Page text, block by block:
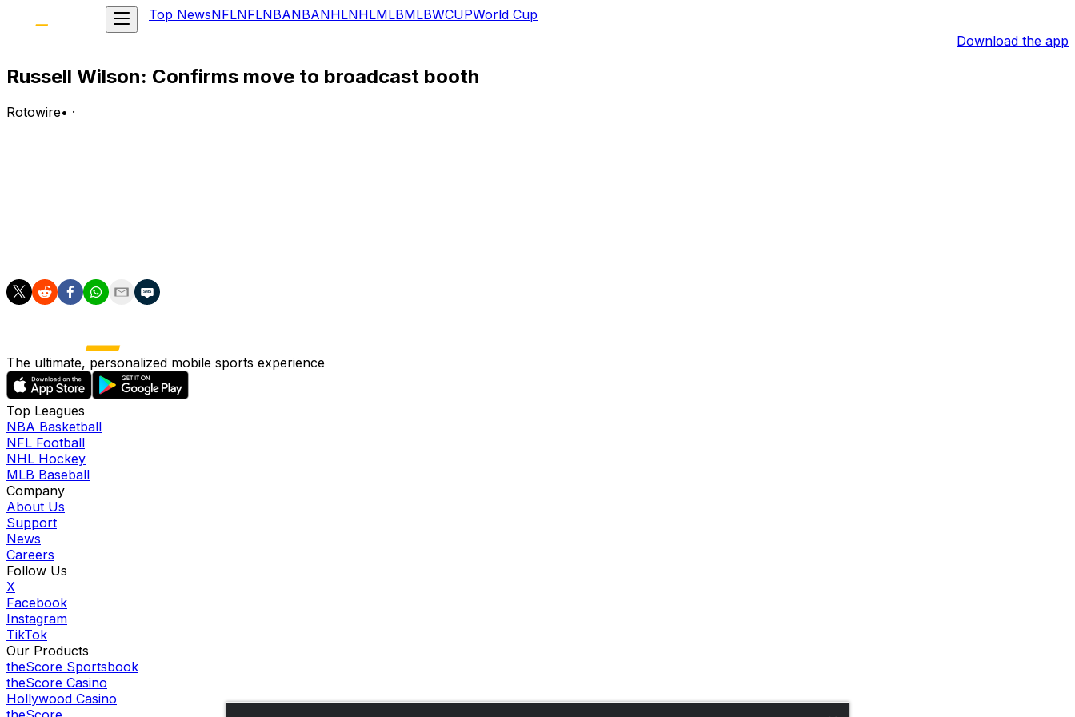
Top NewsNFLNFLNBANBANHLNHLMLBMLBWCUPWorld Cup
Download the app
Russell Wilson: Confirms move to broadcast booth
Rotowire• ·
The ultimate, personalized mobile sports experience
Top Leagues
NBA Basketball
NFL Football
NHL Hockey
MLB Baseball
Company
About Us
Support
News
Careers
Follow Us
X
Facebook
Instagram
TikTok
Our Products
theScore Sportsbook
theScore Casino
Hollywood Casino